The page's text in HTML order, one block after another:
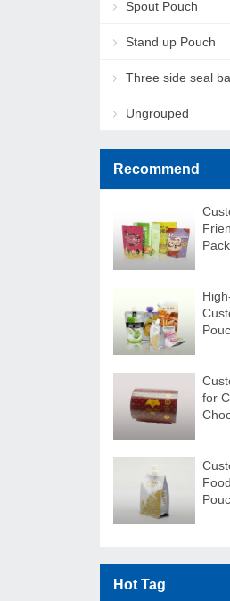
Spout Pouch
Stand up Pouch
Three side seal
Ungrouped
Recommend
for
Hot Tag